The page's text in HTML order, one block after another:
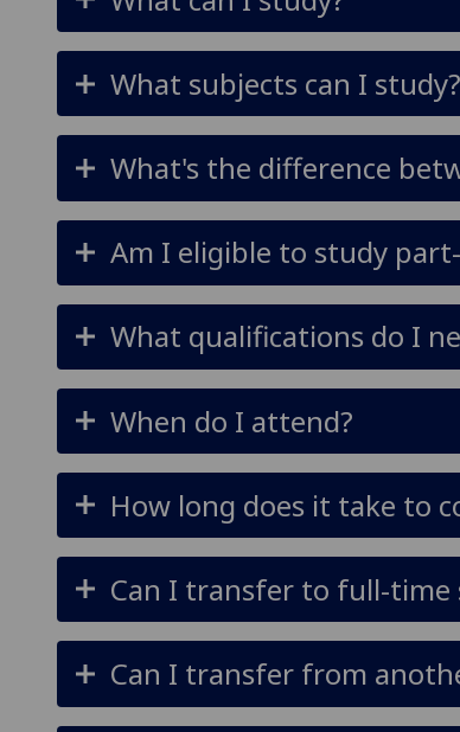
What subjects can I study?
What's the difference
Am I eligible to study
What qualifications do I
When do I attend?
How long does it take to
Can I transfer to full-time
Can I transfer from